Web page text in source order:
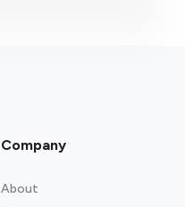
Company
About